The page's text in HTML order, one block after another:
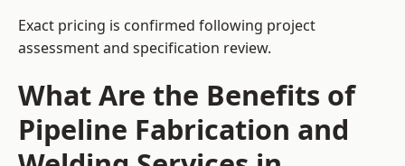
Exact pricing is confirmed following project
assessment and specification review.
What Are the Benefits of
Pipeline Fabrication and